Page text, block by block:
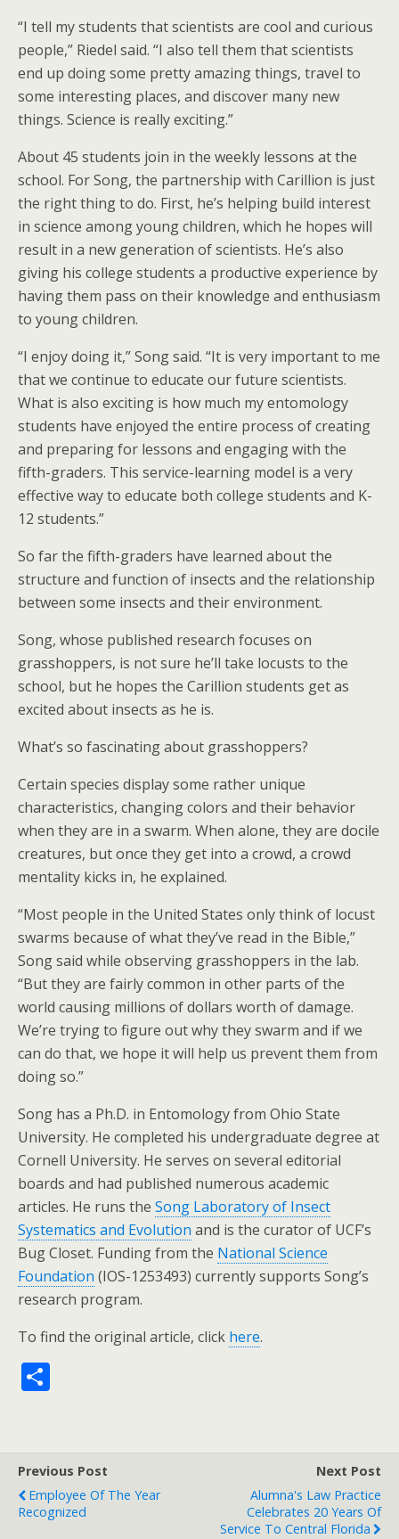
“I tell my students that scientists are cool and curious
people,” Riedel said. “I also tell them that scientists
end up doing some pretty amazing things, travel to
some interesting places, and discover many new
things. Science is really exciting.”
About 45 students join in the weekly lessons at the
school. For Song, the partnership with Carillion is just
the right thing to do. First, he’s helping build interest
in science among young children, which he hopes will
result in a new generation of scientists. He’s also
giving his college students a productive experience by
having them pass on their knowledge and enthusiasm
to young children.
“I enjoy doing it,” Song said. “It is very important to me
that we continue to educate our future scientists.
What is also exciting is how much my entomology
students have enjoyed the entire process of creating
and preparing for lessons and engaging with the
fifth-graders. This service-learning model is a very
effective way to educate both college students and K-
12 students.”
So far the fifth-graders have learned about the
structure and function of insects and the relationship
between some insects and their environment.
Song, whose published research focuses on
grasshoppers, is not sure he’ll take locusts to the
school, but he hopes the Carillion students get as
excited about insects as he is.
What’s so fascinating about grasshoppers?
Certain species display some rather unique
characteristics, changing colors and their behavior
when they are in a swarm. When alone, they are docile
creatures, but once they get into a crowd, a crowd
mentality kicks in, he explained.
“Most people in the United States only think of locust
swarms because of what they’ve read in the Bible,”
Song said while observing grasshoppers in the lab.
“But they are fairly common in other parts of the
world causing millions of dollars worth of damage.
We’re trying to figure out why they swarm and if we
can do that, we hope it will help us prevent them from
doing so.”
Song has a Ph.D. in Entomology from Ohio State
University. He completed his undergraduate degree at
Cornell University. He serves on several editorial
boards and had published numerous academic
articles. He runs the Song Laboratory of Insect
Systematics and Evolution and is the curator of UCF’s
Bug Closet. Funding from the National Science
Foundation (IOS-1253493) currently supports Song’s
research program.
To find the original article, click here.
e
Previous Post
Employee Of The Year
Recognized
Next Post
Alumna's Law Practice
Celebrates 20 Years Of
Service To Central Florida